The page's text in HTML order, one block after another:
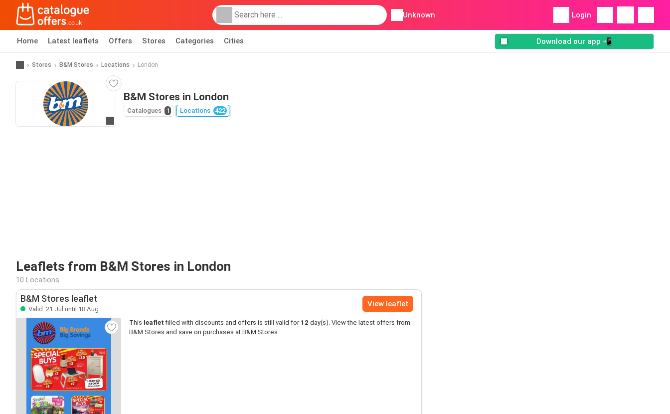
Unknown Login
Home Latest leaflets Offers Stores Categories Cities Download our app 📲
Stores B&M Stores Locations London
B&M Stores in London
Catalogues 1 Locations 422
Leaflets from B&M Stores in London
10 Locations
B&M Stores leaflet
Valid: 21 Jul until 18 Aug
View leaflet
This leaflet filled with discounts and offers is still valid for 12 day(s). View the latest offers from
B&M Stores and save on purchases at B&M Stores.